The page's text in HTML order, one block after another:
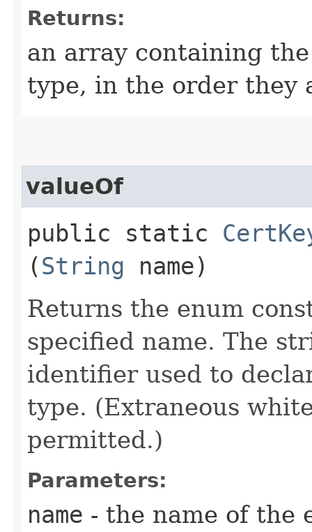
Returns:
an array containing
type, in the order they
valueOf
public static
(String name)
Returns the enum
specified name. The
identifier used to
type. (Extraneous
permitted.)
Parameters:
name - the name of the